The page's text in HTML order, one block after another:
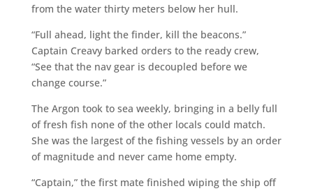
from the water thirty meters below her hull.
“Full ahead, light the finder, kill the beacons.”
Captain Creavy barked orders to the ready crew,
“See that the nav gear is decoupled before we
change course.”
The Argon took to sea weekly, bringing in a belly full
of fresh fish none of the other locals could match.
She was the largest of the fishing vessels by an order
of magnitude and never came home empty.
“Captain,” the first mate finished wiping the ship off